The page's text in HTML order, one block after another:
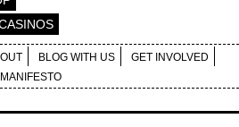
BLOG WITH US
GET INVOLVED